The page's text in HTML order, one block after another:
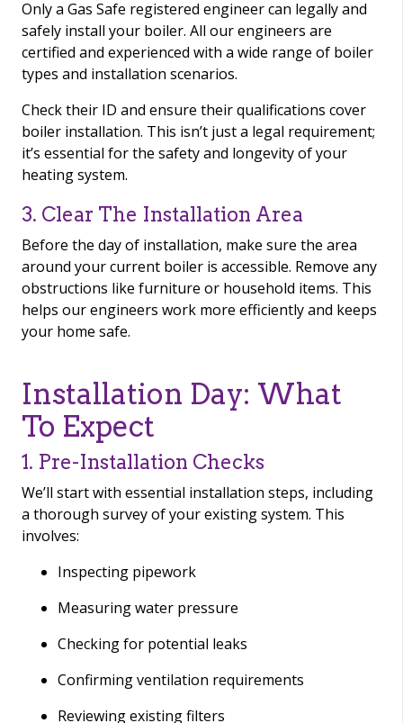
Only a Gas Safe registered engineer can legally and
safely install your boiler. All our engineers are
certified and experienced with a wide range of boiler
types and installation scenarios.
Check their ID and ensure their qualifications cover
boiler installation. This isn’t just a legal requirement;
it’s essential for the safety and longevity of your
heating system.
3. Clear The Installation Area
Before the day of installation, make sure the area
around your current boiler is accessible. Remove any
obstructions like furniture or household items. This
helps our engineers work more efficiently and keeps
your home safe.
Installation Day: What
To Expect
1. Pre-Installation Checks
We’ll start with essential installation steps, including
a thorough survey of your existing system. This
involves:
Inspecting pipework
Measuring water pressure
Checking for potential leaks
Confirming ventilation requirements
Reviewing existing filters